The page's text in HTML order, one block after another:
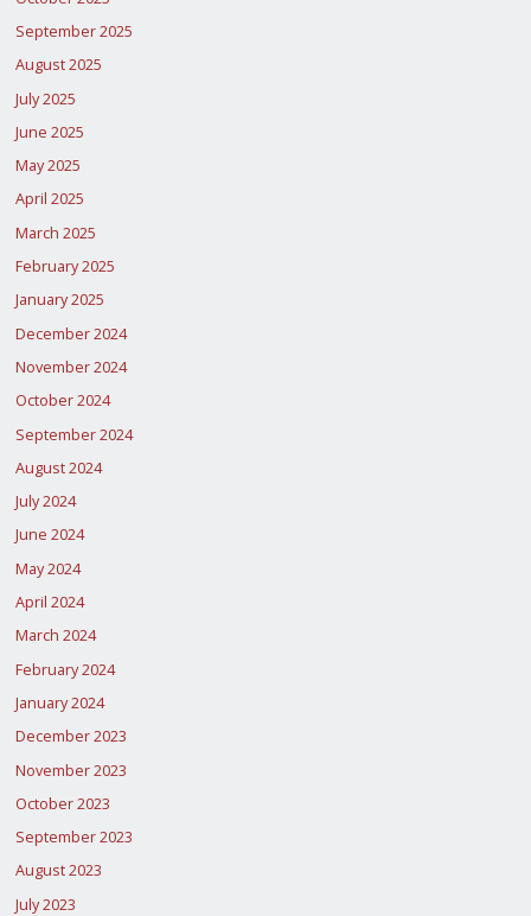
September 2025
August 2025
July 2025
June 2025
May 2025
April 2025
March 2025
February 2025
January 2025
December 2024
November 2024
October 2024
September 2024
August 2024
July 2024
June 2024
May 2024
April 2024
March 2024
February 2024
January 2024
December 2023
November 2023
October 2023
September 2023
August 2023
July 2023